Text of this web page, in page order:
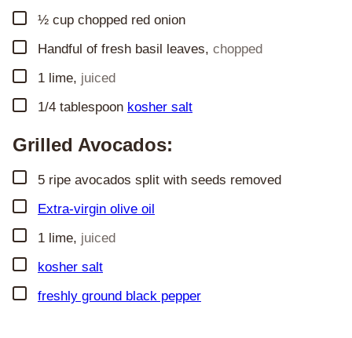
▢
½ cup chopped red onion
▢Handful of fresh basil leaves, chopped
▢
1 lime, juiced
▢
1/4 tablespoon kosher salt
Grilled Avocados:
▢
5 ripe avocados split with seeds removed
▢
Extra-virgin olive oil
▢
1 lime, juiced
▢
kosher salt
▢
freshly ground black pepper